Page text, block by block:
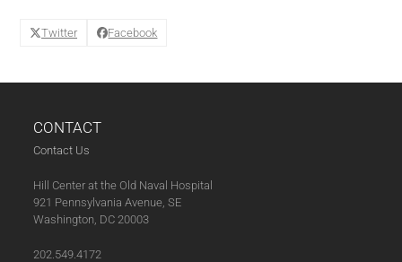
Twitter Facebook
CONTACT
Contact Us
Hill Center at the Old Naval Hospital
921 Pennsylvania Avenue, SE
Washington, DC 20003
202.549.4172